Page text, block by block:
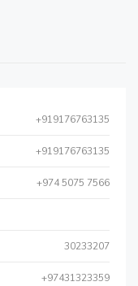
+919176763135
+919176763135
+974 5075 7566
30233207
+97431323359